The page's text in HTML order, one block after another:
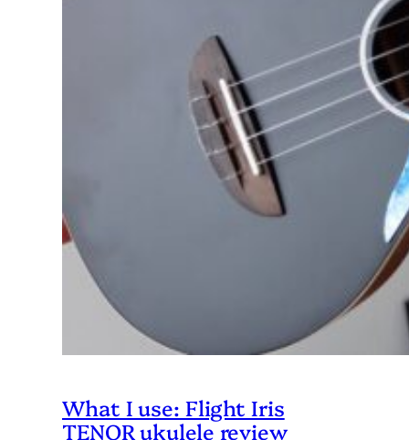
What I use: Flight Iris
TENOR ukulele review